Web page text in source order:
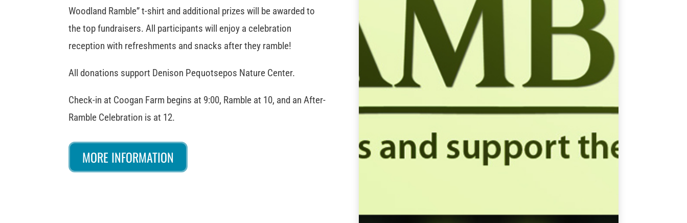
Woodland Ramble” t-shirt and additional prizes will be awarded to
the top fundraisers. All participants will enjoy a celebration
reception with refreshments and snacks after they ramble!
All donations support Denison Pequotsepos Nature Center.
Check-in at Coogan Farm begins at 9:00, Ramble at 10, and an After-
Ramble Celebration is at 12.
MORE INFORMATION